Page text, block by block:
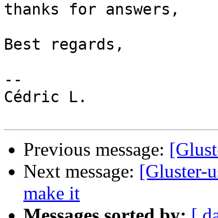
thanks for answers,
Best regards,
--
Cédric L.
Previous message:
Next message: [Gluster-
make it